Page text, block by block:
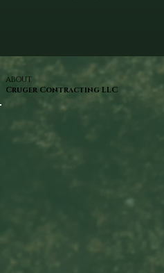
ABOUT
Cruger Contracting LLC